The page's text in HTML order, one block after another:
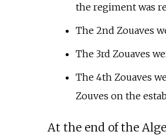
the regiment was
The 2nd Zouaves
The 3rd Zouaves
The 4th Zouaves
Zouves on the
At the end of the